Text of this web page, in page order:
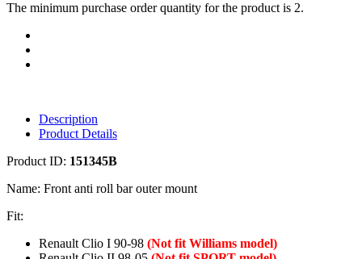
The minimum purchase order quantity for the product is 2.
Description
Product Details
Product ID: 151345B
Name: Front anti roll bar outer mount
Fit:
Renault Clio I 90-98 (Not fit Williams model)